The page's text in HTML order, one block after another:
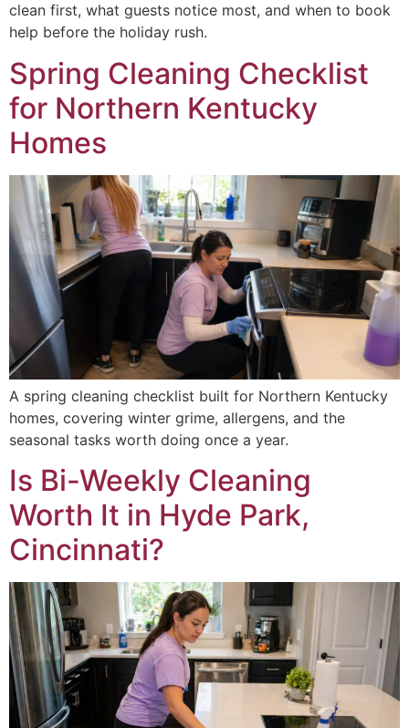
clean first, what guests notice most, and when to book
help before the holiday rush.
Spring Cleaning Checklist
for Northern Kentucky
Homes
A spring cleaning checklist built for Northern Kentucky
homes, covering winter grime, allergens, and the
seasonal tasks worth doing once a year.
Is Bi-Weekly Cleaning
Worth It in Hyde Park,
Cincinnati?